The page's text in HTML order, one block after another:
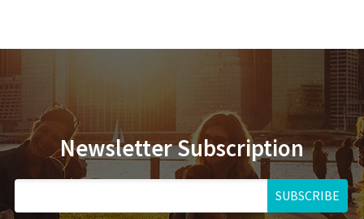
Newsletter Subscription
SUBSCRIBE